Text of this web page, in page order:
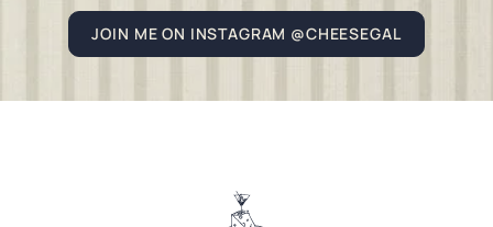
JOIN ME ON INSTAGRAM @CHEESEGAL